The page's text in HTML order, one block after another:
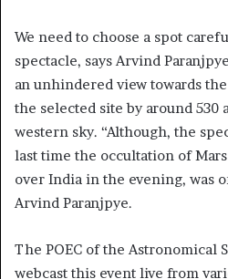
We need to choose a spot
spectacle, says Arvind
an unhindered view towards
the selected site by around 530
western sky. “Although, the
last time the occultation of
over India in the evening, was
Arvind Paranjpye.
The POEC of the Astronomical
webcast this event live from